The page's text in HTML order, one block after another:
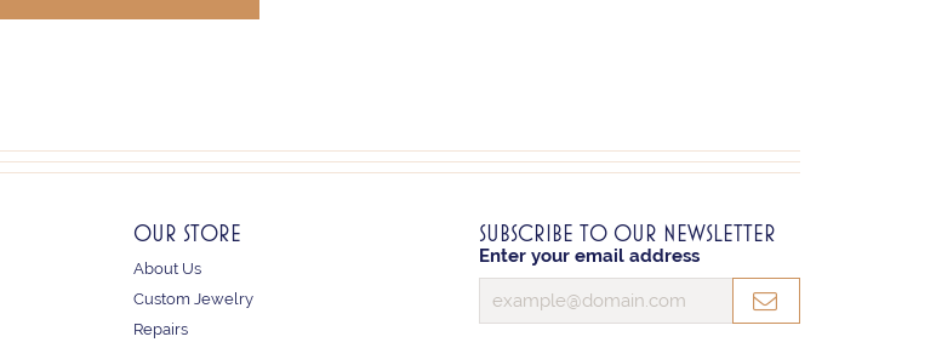
OUR STORE
About Us
Custom Jewelry
Repairs
SUBSCRIBE TO OUR NEWSLETTER
Enter your email address